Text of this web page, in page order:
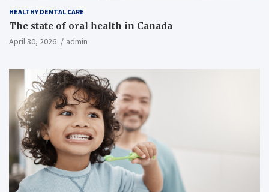
HEALTHY DENTAL CARE
The state of oral health in Canada
April 30, 2026 admin